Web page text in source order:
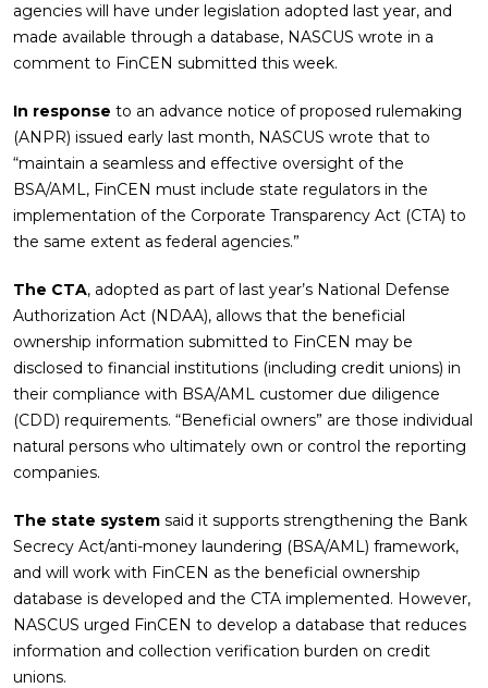
agencies will have under legislation adopted last year, and
made available through a database, NASCUS wrote in a
comment to FinCEN submitted this week.
In response to an advance notice of proposed rulemaking
(ANPR) issued early last month, NASCUS wrote that to
“maintain a seamless and effective oversight of the
BSA/AML, FinCEN must include state regulators in the
implementation of the Corporate Transparency Act (CTA) to
the same extent as federal agencies.”
The CTA, adopted as part of last year’s National Defense
Authorization Act (NDAA), allows that the beneficial
ownership information submitted to FinCEN may be
disclosed to financial institutions (including credit unions) in
their compliance with BSA/AML customer due diligence
(CDD) requirements. “Beneficial owners” are those individual
natural persons who ultimately own or control the reporting
companies.
The state system said it supports strengthening the Bank
Secrecy Act/anti-money laundering (BSA/AML) framework,
and will work with FinCEN as the beneficial ownership
database is developed and the CTA implemented. However,
NASCUS urged FinCEN to develop a database that reduces
information and collection verification burden on credit
unions.